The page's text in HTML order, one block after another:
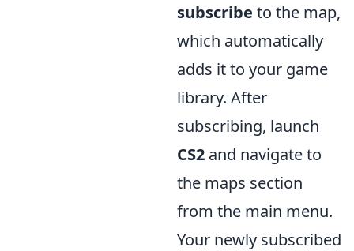
subscribe to the map,
which automatically
adds it to your game
library. After
subscribing, launch
CS2 and navigate to
the maps section
from the main menu.
Your newly subscribed